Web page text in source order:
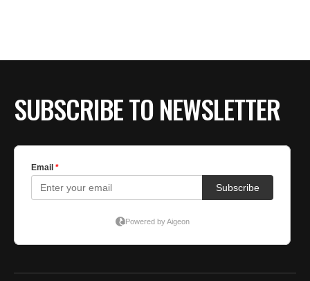
SUBSCRIBE TO NEWSLETTER